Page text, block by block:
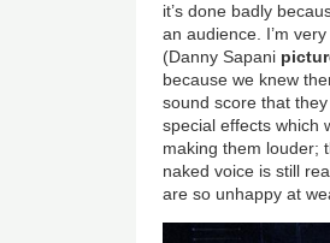
it’s done badly
an audience. I’m
(Danny Sapani
because we knew
sound score that
special effects which
making them louder;
naked voice is still
are so unhappy at